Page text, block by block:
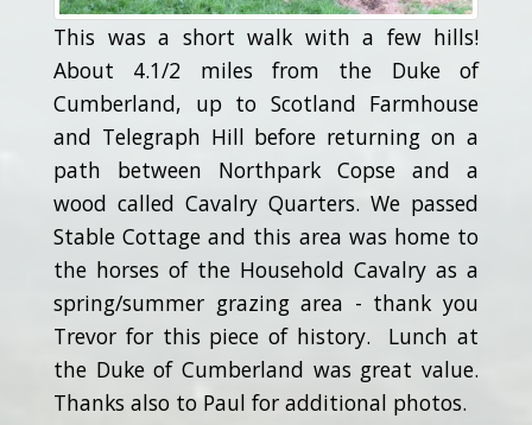
This was a short walk with a few hills!
About 4.1/2 miles from the Duke of
Cumberland, up to Scotland Farmhouse
and Telegraph Hill before returning on a
path between Northpark Copse and a
wood called Cavalry Quarters. We passed
Stable Cottage and this area was home to
the horses of the Household Cavalry as a
spring/summer grazing area - thank you
Trevor for this piece of history. Lunch at
the Duke of Cumberland was great value.
Thanks also to Paul for additional photos.